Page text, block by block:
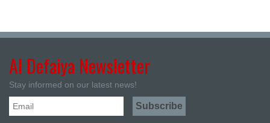
Al Defaiya Newsletter
Stay informed on our latest news!